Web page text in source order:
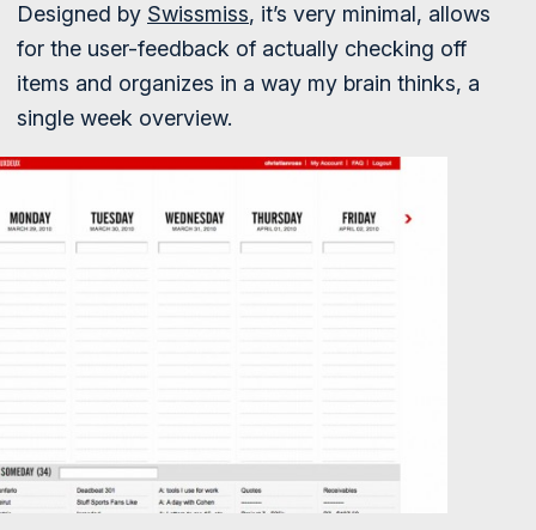
Designed by Swissmiss, it’s very minimal, allows
for the user-feedback of actually checking off
items and organizes in a way my brain thinks, a
single week overview.